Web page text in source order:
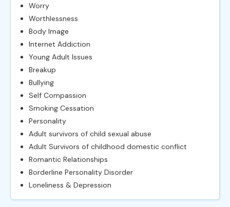
Worry
Worthlessness
Body Image
Internet Addiction
Young Adult Issues
Breakup
Bullying
Self Compassion
Smoking Cessation
Personality
Adult survivors of child sexual abuse
Adult Survivors of childhood domestic conflict
Romantic Relationships
Borderline Personality Disorder
Loneliness & Depression